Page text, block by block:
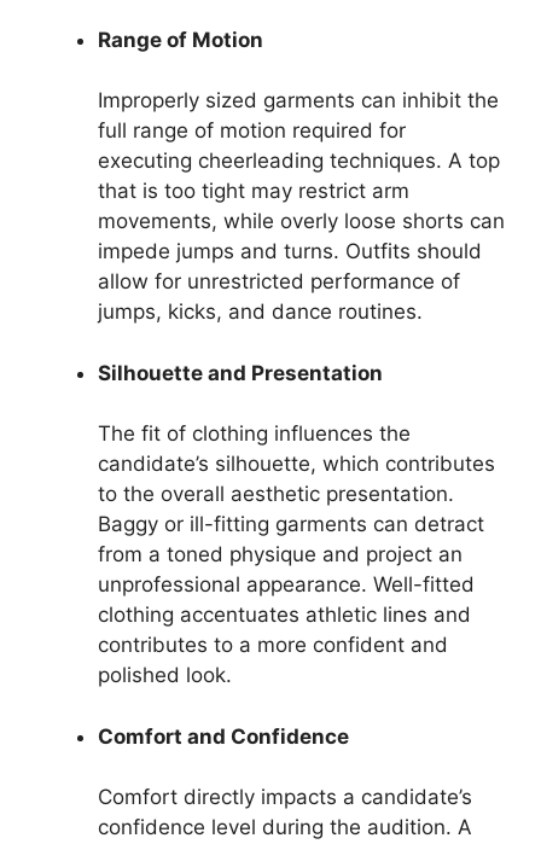
Range of Motion
Improperly sized garments can inhibit the
full range of motion required for
executing cheerleading techniques. A top
that is too tight may restrict arm
movements, while overly loose shorts can
impede jumps and turns. Outfits should
allow for unrestricted performance of
jumps, kicks, and dance routines.
Silhouette and Presentation
The fit of clothing influences the
candidate’s silhouette, which contributes
to the overall aesthetic presentation.
Baggy or ill-fitting garments can detract
from a toned physique and project an
unprofessional appearance. Well-fitted
clothing accentuates athletic lines and
contributes to a more confident and
polished look.
Comfort and Confidence
Comfort directly impacts a candidate’s
confidence level during the audition. A